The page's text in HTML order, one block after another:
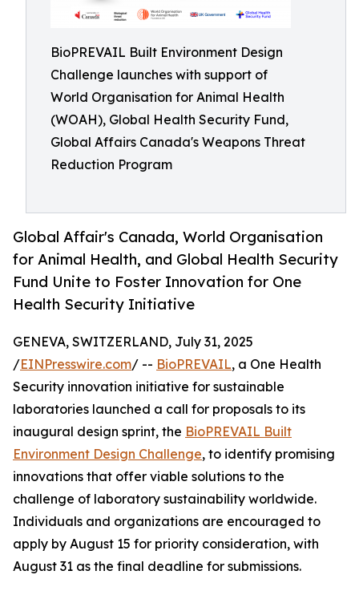
BioPREVAIL Built Environment Design
Challenge launches with support of
World Organisation for Animal Health
(WOAH), Global Health Security Fund,
Global Affairs Canada's Weapons Threat
Reduction Program
Global Affair's Canada, World Organisation
for Animal Health, and Global Health Security
Fund Unite to Foster Innovation for One
Health Security Initiative
GENEVA, SWITZERLAND, July 31, 2025
/EINPresswire.com/ -- BioPREVAIL, a One Health
Security innovation initiative for sustainable
laboratories launched a call for proposals to its
inaugural design sprint, the BioPREVAIL Built
Environment Design Challenge, to identify promising
innovations that offer viable solutions to the
challenge of laboratory sustainability worldwide.
Individuals and organizations are encouraged to
apply by August 15 for priority consideration, with
August 31 as the final deadline for submissions.